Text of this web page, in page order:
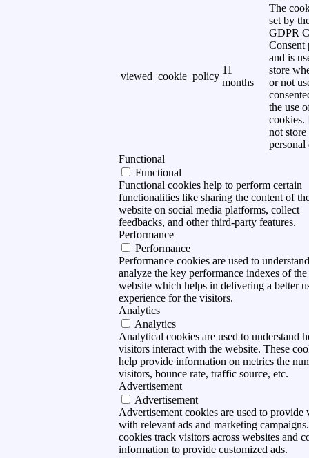
viewed_cookie_policy
11
months
The
set by
GDPR
Consent
and is
store
or not
the use
cookies.
not store
personal
Functional
Functional
Functional cookies help to perform certain
functionalities like sharing the content of
website on social media platforms, collect
feedbacks, and other third-party features.
Performance
Performance
Performance cookies are used to
analyze the key performance indexes of the
website which helps in delivering a better
experience for the visitors.
Analytics
Analytics
Analytical cookies are used to understand
visitors interact with the website. These
help provide information on metrics the
visitors, bounce rate, traffic source, etc.
Advertisement
Advertisement
Advertisement cookies are used to provide
with relevant ads and marketing
cookies track visitors across websites and
information to provide customized ads.